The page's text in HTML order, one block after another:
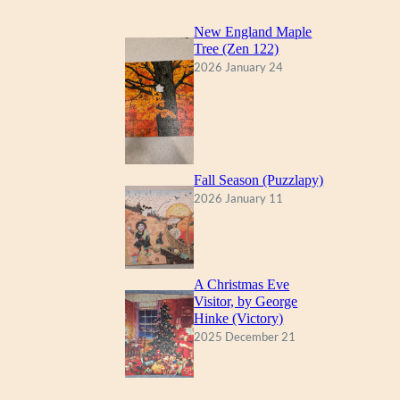
New England Maple
Tree (Zen 122)
2026 January 24
Fall Season (Puzzlapy)
2026 January 11
A Christmas Eve
Visitor, by George
Hinke (Victory)
2025 December 21